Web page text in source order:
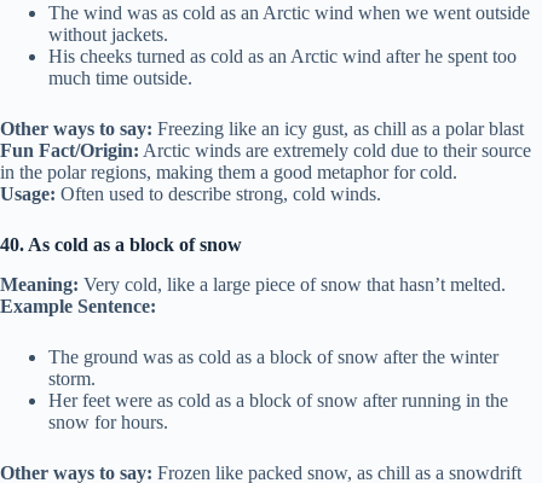
The wind was as cold as an Arctic wind when we went outside
without jackets.
His cheeks turned as cold as an Arctic wind after he spent too
much time outside.
Other ways to say: Freezing like an icy gust, as chill as a polar blast
Fun Fact/Origin: Arctic winds are extremely cold due to their source
in the polar regions, making them a good metaphor for cold.
Usage: Often used to describe strong, cold winds.
40. As cold as a block of snow
Meaning: Very cold, like a large piece of snow that hasn’t melted.
Example Sentence:
The ground was as cold as a block of snow after the winter
storm.
Her feet were as cold as a block of snow after running in the
snow for hours.
Other ways to say: Frozen like packed snow, as chill as a snowdrift